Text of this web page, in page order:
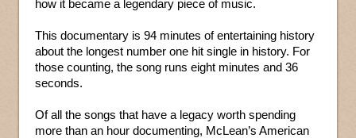
how it became a legendary piece of music.
This documentary is 94 minutes of entertaining history
about the longest number one hit single in history. For
those counting, the song runs eight minutes and 36
seconds.
Of all the songs that have a legacy worth spending
more than an hour documenting, McLean’s American